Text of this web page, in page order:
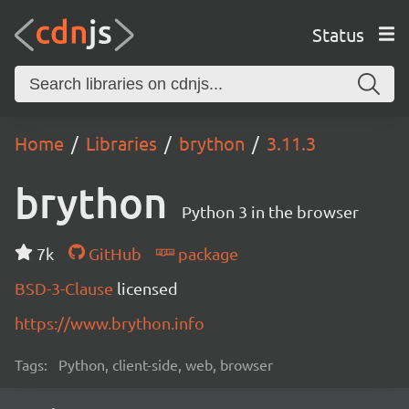
Status
Home Libraries brython 3.11.3
brython Python 3 in the browser
7k GitHub
package
BSD-3-Clause licensed
https://www.brython.info
Tags: Python, client-side, web, browser